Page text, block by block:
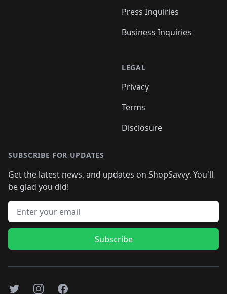
Press Inquiries
Business Inquiries
LEGAL
Privacy
Terms
Disclosure
SUBSCRIBE FOR UPDATES
Get the latest news, and updates on ShopSavvy. You'll
be glad you did!
Email address
Subscribe
TwitterInstagramFacebook